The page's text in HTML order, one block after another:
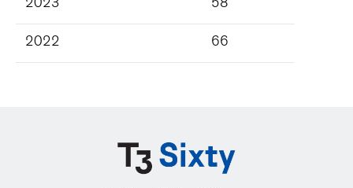
2023 58
2022 66